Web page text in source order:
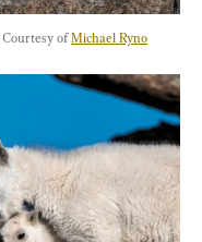
Courtesy of Michael Ryno